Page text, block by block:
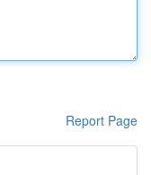
Report Page